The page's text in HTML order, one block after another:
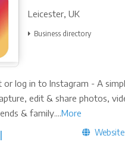
Leicester, UK
Business directory
or log in to Instagram - A
edit & share photos,
& family....More
Website